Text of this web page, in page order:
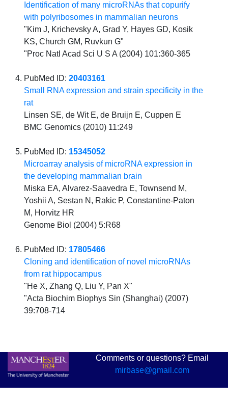
Identification of many microRNAs that copurify
with polyribosomes in mammalian neurons
"Kim J, Krichevsky A, Grad Y, Hayes GD, Kosik
KS, Church GM, Ruvkun G"
"Proc Natl Acad Sci U S A (2004) 101:360-365
PubMed ID:20403161
Small RNA expression and strain specificity in the
rat
Linsen SE, de Wit E, de Bruijn E, Cuppen E
BMC Genomics (2010) 11:249
PubMed ID: 15345052
Microarray analysis of microRNA expression in
the developing mammalian brain
Miska EA, Alvarez-Saavedra E, Townsend M,
Yoshii A, Sestan N, Rakic P, Constantine-Paton
M, Horvitz HR
Genome Biol (2004) 5:R68
PubMed ID: 17805466
Cloning and identification of novel microRNAs
from rat hippocampus
"He X, Zhang Q, Liu Y, Pan X"
"Acta Biochim Biophys Sin (Shanghai) (2007)
39:708-714
Comments or questions? Email
mirbase@gmail.com